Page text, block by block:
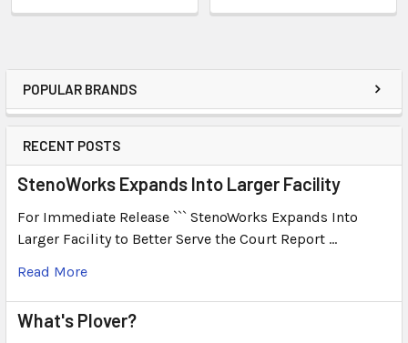
POPULAR BRANDS
RECENT POSTS
StenoWorks Expands Into Larger Facility
For Immediate Release ``` StenoWorks Expands Into
Larger Facility to Better Serve the Court Report …
Read More
What's Plover?